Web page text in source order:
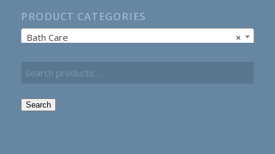
PRODUCT CATEGORIES
×
Bath Care
Search